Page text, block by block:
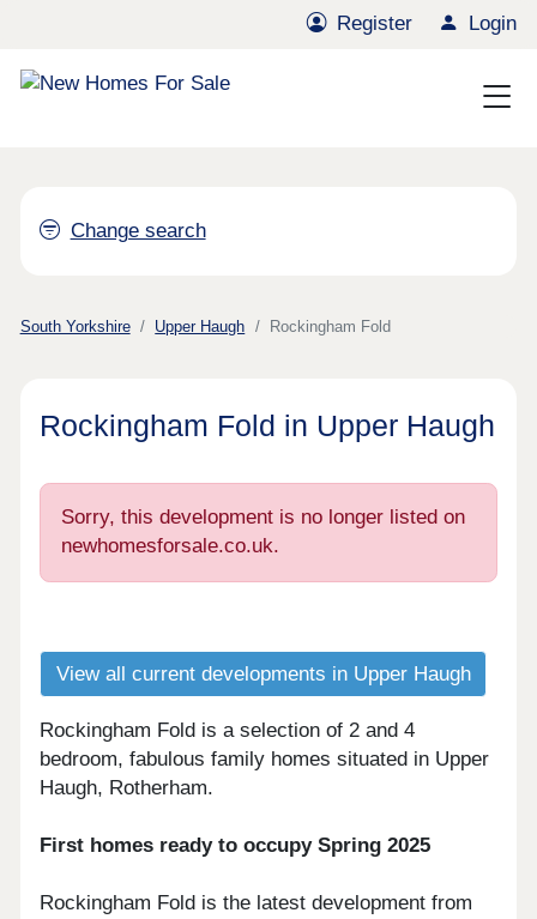
Register Login
Change search
South Yorkshire Upper Haugh Rockingham Fold
Rockingham Fold in Upper Haugh
Sorry, this development is no longer listed on
newhomesforsale.co.uk.
View all current developments in Upper Haugh
Rockingham Fold is a selection of 2 and 4
bedroom, fabulous family homes situated in Upper
Haugh, Rotherham.
First homes ready to occupy Spring 2025
Rockingham Fold is the latest development from